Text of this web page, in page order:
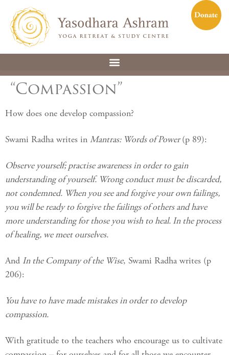
“Compassion”
How does one develop compassion?
Swami Radha writes in Mantras: Words of Power(p 89):
Observe yourself; practise awareness in order to gain
understanding of yourself. Wrong conduct must be discarded,
not condemned. When you see and forgive your own failings,
you will be ready to forgive the failings of others and have
more understanding for those you wish to heal. In the process
of healing, we meet ourselves.
And In the Company of the Wise, Swami Radha writes (p
206):
You have to have made mistakes in order to develop
compassion.
With gratitude to the teachers who encourage us to cultivate